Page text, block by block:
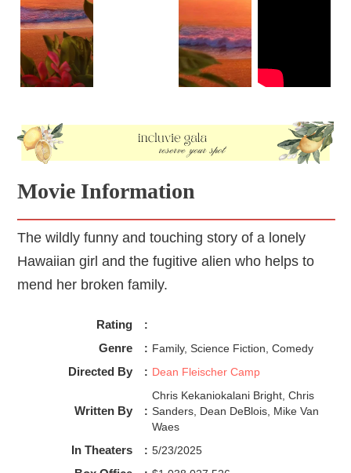
Movie Information
The wildly funny and touching story of a lonely
Hawaiian girl and the fugitive alien who helps to
mend her broken family.
Rating :
Genre : Family, Science Fiction, Comedy
Directed By : Dean Fleischer Camp
Written By :
Chris Kekaniokalani Bright, Chris
Sanders, Dean DeBlois, Mike Van
Waes
In Theaters : 5/23/2025